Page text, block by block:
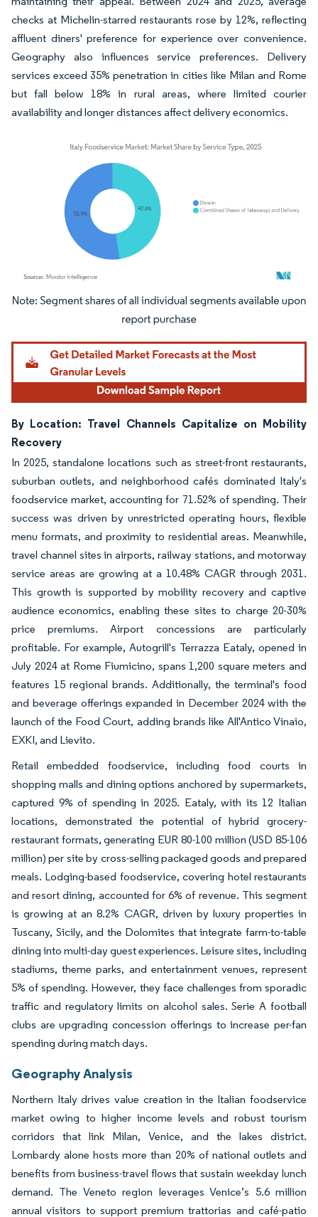
checks at Michelin-starred restaurants rose by 12%, reflecting
affluent diners' preference for experience over convenience.
Geography also influences service preferences. Delivery
services exceed 35% penetration in cities like Milan and Rome
but fall below 18% in rural areas, where limited courier
availability and longer distances affect delivery economics.
Image © Mordor Intelligence. Reuse requires attribution under CC BY 4.0.
By Location: Travel Channels Capitalize on Mobility
Recovery
In 2025, standalone locations such as street-front restaurants,
suburban outlets, and neighborhood cafés dominated Italy's
foodservice market, accounting for 71.52% of spending. Their
success was driven by unrestricted operating hours, flexible
menu formats, and proximity to residential areas. Meanwhile,
travel channel sites in airports, railway stations, and motorway
service areas are growing at a 10.48% CAGR through 2031.
This growth is supported by mobility recovery and captive
audience economics, enabling these sites to charge 20-30%
price premiums. Airport concessions are particularly
profitable. For example, Autogrill's Terrazza Eataly, opened in
July 2024 at Rome Fiumicino, spans 1,200 square meters and
features 15 regional brands. Additionally, the terminal's food
and beverage offerings expanded in December 2024 with the
launch of the Food Court, adding brands like All'Antico Vinaio,
EXKI, and Lievito.
Retail embedded foodservice, including food courts in
shopping malls and dining options anchored by supermarkets,
captured 9% of spending in 2025. Eataly, with its 12 Italian
locations, demonstrated the potential of hybrid grocery-
restaurant formats, generating EUR 80-100 million (USD 85-106
million) per site by cross-selling packaged goods and prepared
meals. Lodging-based foodservice, covering hotel restaurants
and resort dining, accounted for 6% of revenue. This segment
is growing at an 8.2% CAGR, driven by luxury properties in
Tuscany, Sicily, and the Dolomites that integrate farm-to-table
dining into multi-day guest experiences. Leisure sites, including
stadiums, theme parks, and entertainment venues, represent
5% of spending. However, they face challenges from sporadic
traffic and regulatory limits on alcohol sales. Serie A football
clubs are upgrading concession offerings to increase per-fan
spending during match days.
Geography Analysis
Northern Italy drives value creation in the Italian foodservice
market owing to higher income levels and robust tourism
corridors that link Milan, Venice, and the lakes district.
Lombardy alone hosts more than 20% of national outlets and
benefits from business-travel flows that sustain weekday lunch
demand. The Veneto region leverages Venice’s 5.6 million
annual visitors to support premium trattorias and café-patio